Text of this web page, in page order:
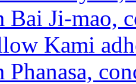
Bai Ji-mao,
Kami